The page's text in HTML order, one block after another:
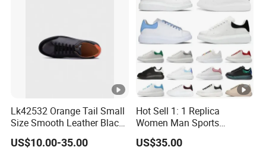
Lk42532 Orange Tail Small
Size Smooth Leather Black
Sneakers
US$10.00-35.00
Hot Sell 1: 1 Replica
Women Man Sports
Running Shoe M3 Soft
Comfortable Skateboard
US$35.00